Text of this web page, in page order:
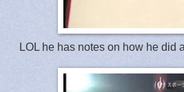
LOL he has notes on how he did